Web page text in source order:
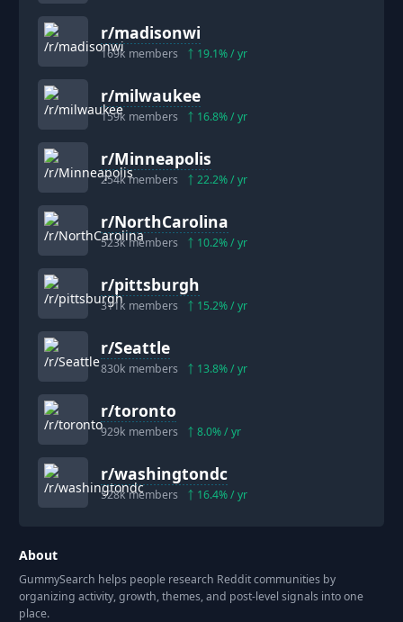
r/madisonwi
169k members 19.1% / yr
r/milwaukee
159k members 16.8% / yr
r/Minneapolis
254kmembers 22.2% / yr
r/NorthCarolina
523kmembers 10.2% / yr
r/pittsburgh
311k members 15.2% / yr
r/Seattle
830k members 13.8% / yr
r/toronto
929k members 8.0% / yr
r/washingtondc
528kmembers 16.4% / yr
About
GummySearch helps people research Reddit communities by
organizing activity, growth, themes, and post-level signals into one
place.